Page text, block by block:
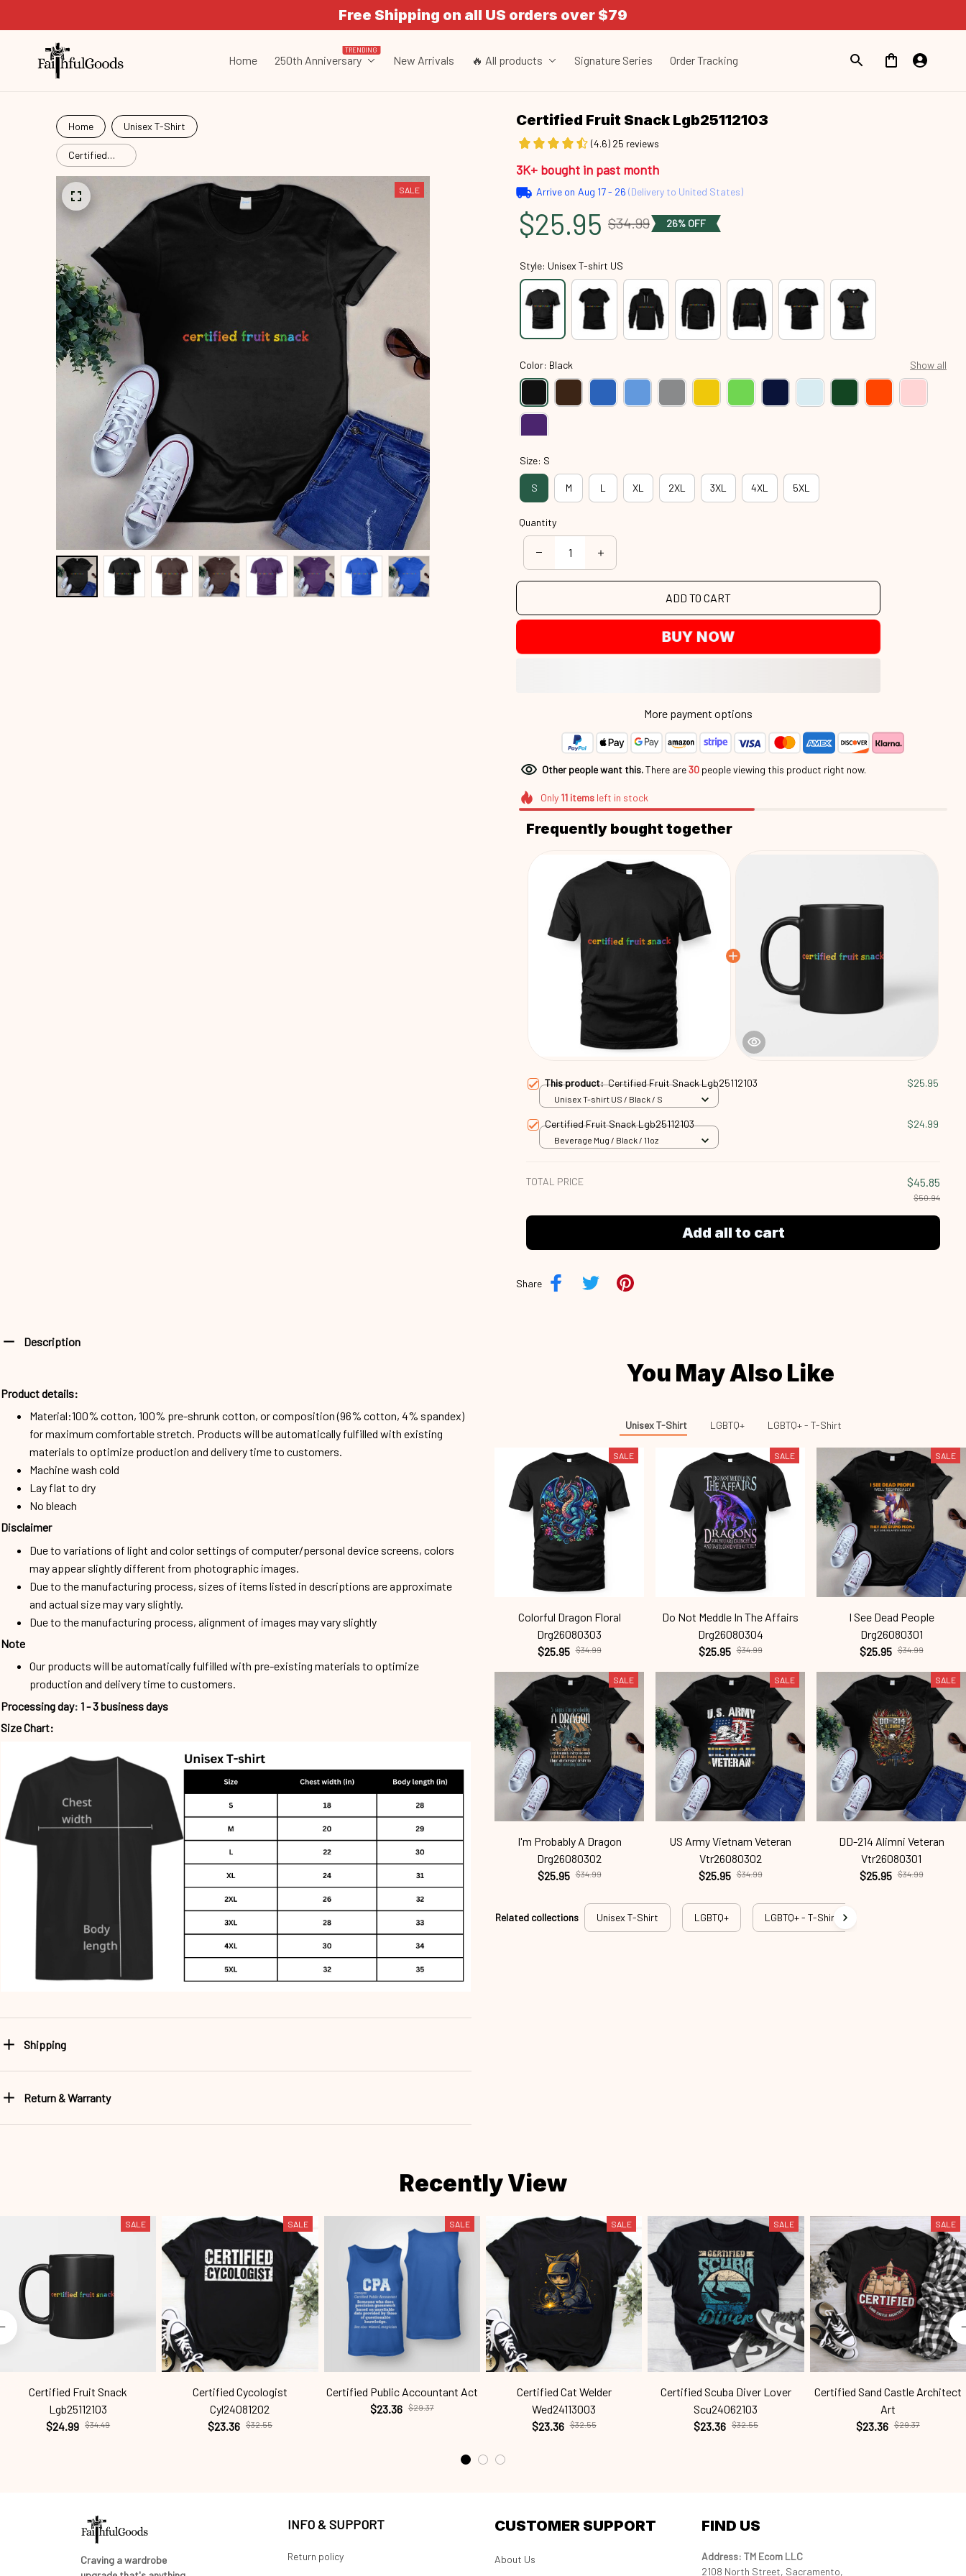
Free Shipping on all US orders over $79
Home 250th Anniversary
TRENDING
New Arrivals 🔥 All products Signature Series Order Tracking
Home Unisex T-Shirt
Certified
Fruit Snack
Lgb25112103
SALE
Certified Fruit Snack Lgb25112103
(4.6) 25 reviews
3K+ bought in past month
Arrive on Aug 17 - 26 (Delivery to United States)
$25.95 $34.99 26% OFF
Style: Unisex T-shirt US
Color: Black Show all
Size: S
S M L XL 2XL 3XL 4XL 5XL
Quantity
ADD TO CART
BUY NOW
More payment options
Other people want this.There are30 people viewing this product right now.
Only 11itemsleft in stock
Frequently bought together
This product:Certified Fruit Snack Lgb25112103 $25.95
Unisex T-shirt US / Black / S
Certified Fruit Snack Lgb25112103 $24.99
Beverage Mug / Black / 11oz
TOTAL PRICE $45.85
$50.94
Add all to cart
Share
Description
Product details:
Material:100% cotton, 100% pre-shrunk cotton, or composition (96% cotton, 4% spandex)
for maximum comfortable stretch. Products will be automatically fulfilled with existing
materials to optimize production and delivery time to customers.
Machine wash cold
Lay flat to dry
No bleach
Disclaimer
Due to variations of light and color settings of computer/personal device screens, colors
may appear slightly different from photographic images.
Due to the manufacturing process, sizes of items listed in descriptions are approximate
and actual size may vary slightly.
Due to the manufacturing process, alignment of images may vary slightly
Note
Our products will be automatically fulfilled with pre-existing materials to optimize
production and delivery time to customers.
Processing day: 1 - 3 business days
Size Chart:
Shipping
Return & Warranty
You May Also Like
Unisex T-Shirt LGBTQ+ LGBTQ+ - T-Shirt
SALE
Colorful Dragon Floral
Drg26080303
$25.95 $34.99
SALE
Do Not Meddle In The Affairs
Drg26080304
$25.95 $34.99
SALE
I See Dead People
Drg26080301
$25.95 $34.99
SALE
I'm Probably A Dragon
Drg26080302
$25.95 $34.99
SALE
US Army Vietnam Veteran
Vtr26080302
$25.95 $34.99
SALE
DD-214 Alimni Veteran
Vtr26080301
$25.95 $34.99
Related collections Unisex T-Shirt LGBTQ+ LGBTQ+ - T-Shirt
Recently View
SALE
Certified Fruit Snack
Lgb25112103
$24.99 $34.49
SALE
Certified Cycologist
Cyl24081202
$23.36 $32.55
SALE
Certified Public Accountant Act
$23.36 $29.37
SALE
Certified Cat Welder
Wed24113003
$23.36 $32.55
SALE
Certified Scuba Diver Lover
Scu24062103
$23.36 $32.55
SALE
Certified Sand Castle Architect
Art
$23.36 $29.37
Craving a wardrobe
INFO & SUPPORT
Return policy
CUSTOMER SUPPORT
About Us
FIND US
Address: TM Ecom LLC
2108 North Street, Sacramento,